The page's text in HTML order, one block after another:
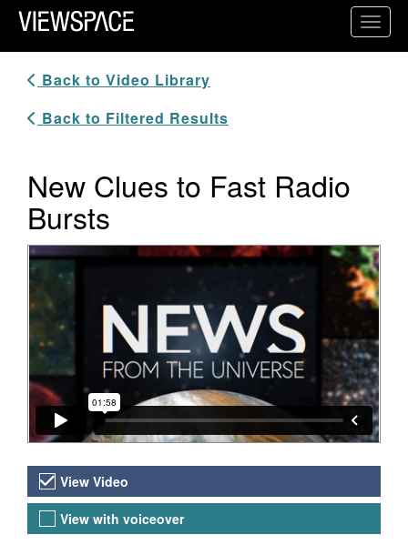
Primary Navigation
ViewSpace Homepage
Back to Video Library
Back to Filtered Results
New Clues to Fast Radio
Bursts
Video Player
Video Versions
View Video
View with voiceover